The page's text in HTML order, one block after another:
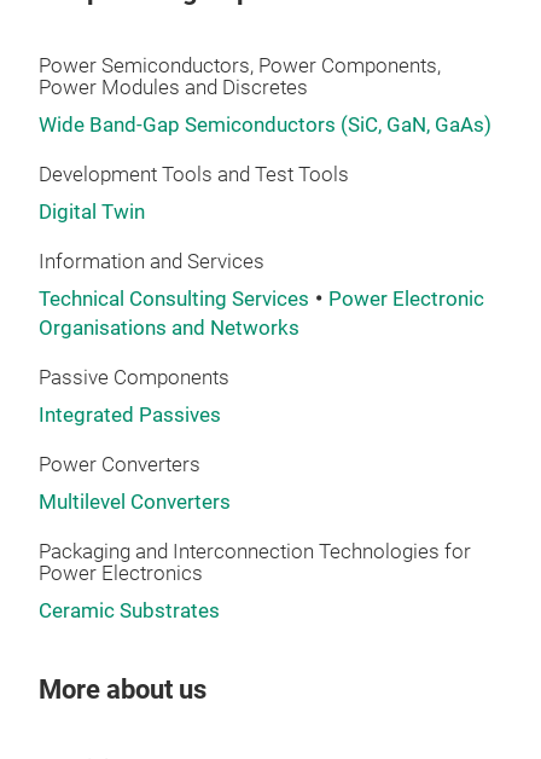
Power Semiconductors, Power Components,
Power Modules and Discretes
Wide Band-Gap Semiconductors (SiC, GaN, GaAs)
Development Tools and Test Tools
Digital Twin
Information and Services
Technical Consulting Services
Power Electronic
Organisations and Networks
Passive Components
Integrated Passives
Power Converters
Multilevel Converters
Packaging and Interconnection Technologies for
Power Electronics
Ceramic Substrates
More about us